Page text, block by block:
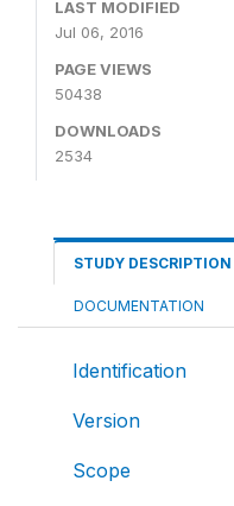
LAST MODIFIED
Jul 06, 2016
PAGE VIEWS
50438
DOWNLOADS
2534
STUDY DESCRIPTION
DOCUMENTATION
Identification
Version
Scope